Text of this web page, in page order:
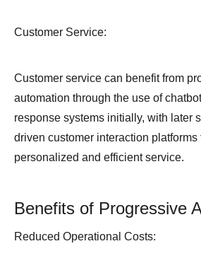
Customer Service:
Customer service can benefit from
automation through the use of
response systems initially, with later
driven customer interaction
personalized and efficient service.
Benefits of Progressive
Reduced Operational Costs: